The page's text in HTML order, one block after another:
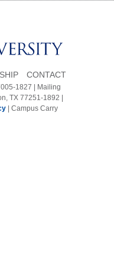
CONTACT
1827 | Mailing
TX 77251-1892 |
| Campus Carry